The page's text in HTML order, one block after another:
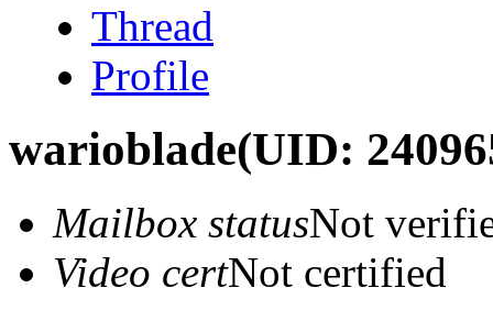
Thread
Profile
warioblade(UID:
Mailbox statusNot
Video certNot certified